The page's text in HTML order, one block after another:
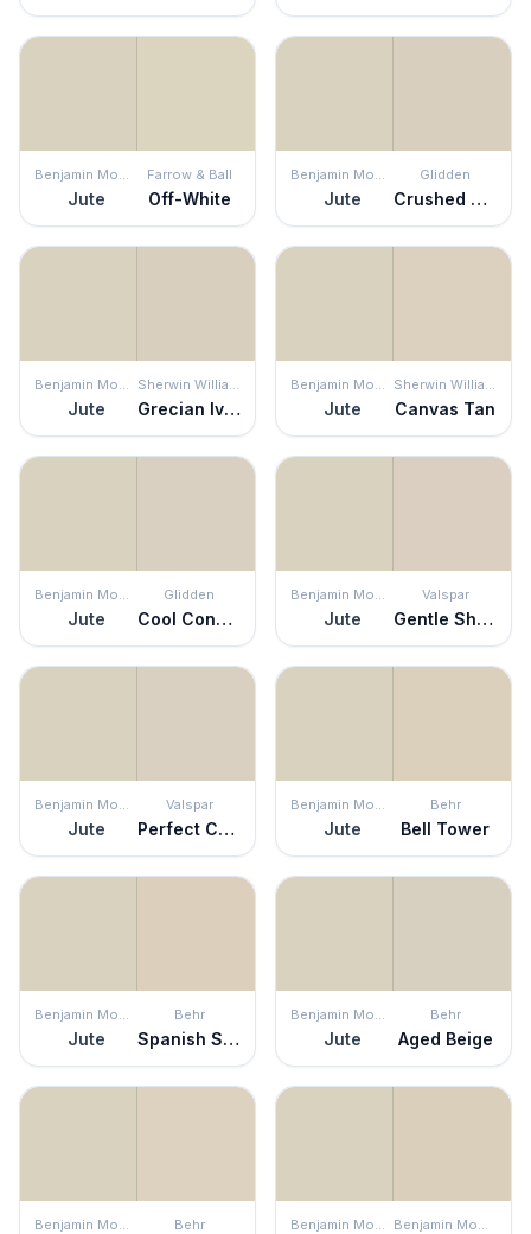
Jute
Farrow & Ball
Off-White Jute
Glidden
Crushed Silk
Jute Grecian Ivory Jute Canvas Tan
Jute
Glidden
Cool Concrete Jute
Valspar
Gentle Shadows
Jute
Valspar
Perfect Crust Jute
Behr
Bell Tower
Jute
Behr
Spanish Sand Jute
Behr
Aged Beige
Behr